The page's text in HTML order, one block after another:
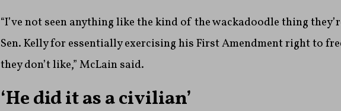
“I’ve not seen anything like the kind of the wackadoodle thing
Sen. Kelly for essentially exercising his First Amendment right to
they don’t like,” McLain said.
‘He did it as a civilian’